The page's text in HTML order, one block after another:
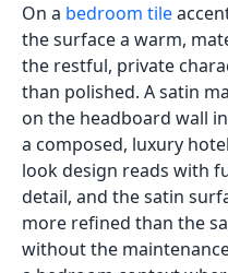
On a bedroom tile
the surface a warm,
the restful, private
than polished. A satin
on the headboard wall
a composed, luxury
look design reads with
detail, and the satin
more refined than the
without the